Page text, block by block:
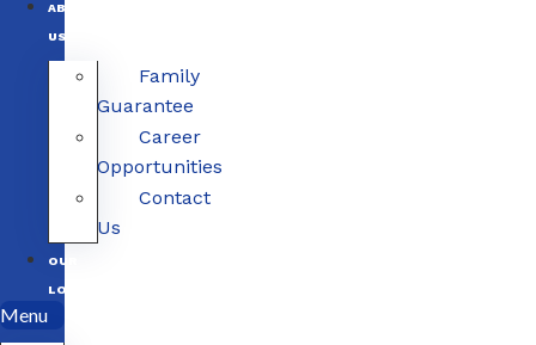
ABOUT
US
Family
Guarantee
Career
Opportunities
Contact
Us
OUR
LOCATIONS
Menu